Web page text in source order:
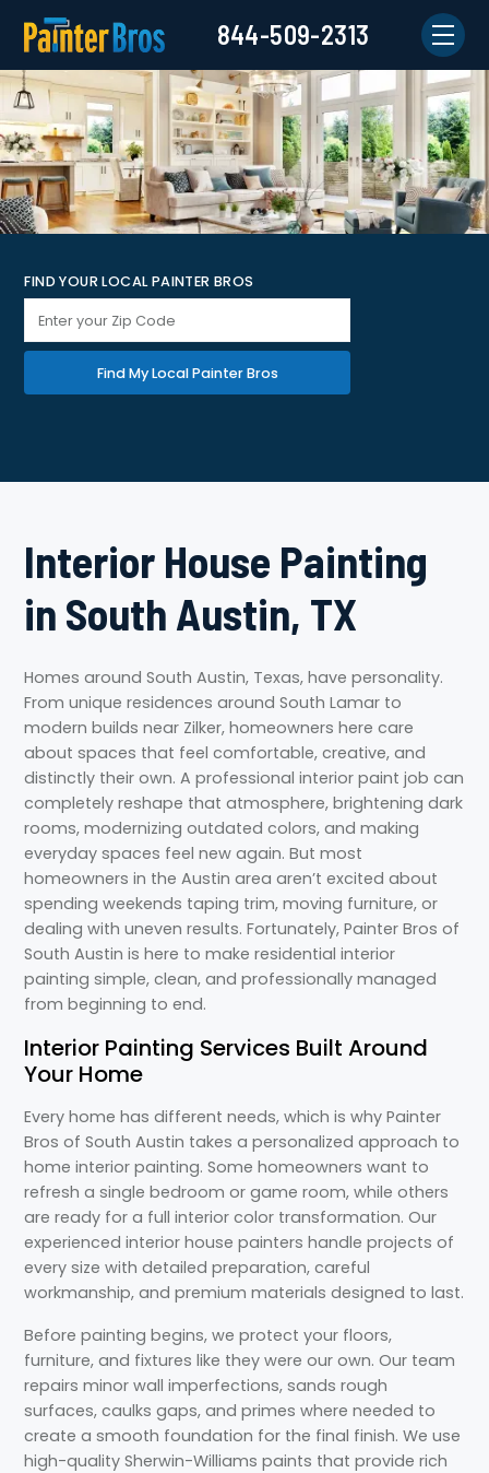
844-509-2313
FIND YOUR LOCAL PAINTER BROS
Find My Local Painter Bros
Interior House Painting
in South Austin, TX
Homes around South Austin, Texas, have personality.
From unique residences around South Lamar to
modern builds near Zilker, homeowners here care
about spaces that feel comfortable, creative, and
distinctly their own. A professional interior paint job can
completely reshape that atmosphere, brightening dark
rooms, modernizing outdated colors, and making
everyday spaces feel new again. But most
homeowners in the Austin area aren’t excited about
spending weekends taping trim, moving furniture, or
dealing with uneven results. Fortunately, Painter Bros of
South Austin is here to make residential interior
painting simple, clean, and professionally managed
from beginning to end.
Interior Painting Services Built Around
Your Home
Every home has different needs, which is why Painter
Bros of South Austin takes a personalized approach to
home interior painting. Some homeowners want to
refresh a single bedroom or game room, while others
are ready for a full interior color transformation. Our
experienced interior house painters handle projects of
every size with detailed preparation, careful
workmanship, and premium materials designed to last.
Before painting begins, we protect your floors,
furniture, and fixtures like they were our own. Our team
repairs minor wall imperfections, sands rough
surfaces, caulks gaps, and primes where needed to
create a smooth foundation for the final finish. We use
high-quality Sherwin-Williams paints that provide rich